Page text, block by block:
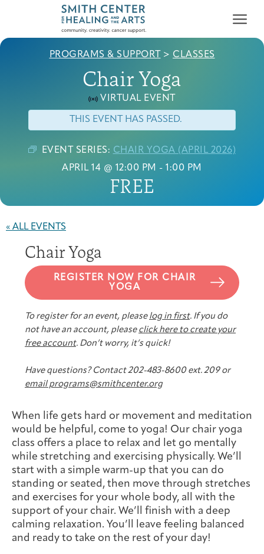
First-time Guest
Community
Arts & Wellness Seekers
Programs & Support
Full Program Calendar
Support Groups
Patient Navigation &
Art & Creativity
Integrative Oncology
Resources
What to Expect
Our Team
Our Story
Joan Hisaoka Healing Arts Gallery
About the Gallery
Exhibitions/Events
Ways to Give
Employer Gift Match
Financials & Impact
Data
PROGRAMS & SUPPORT > CLASSES
Chair Yoga
VIRTUAL EVENT
THIS EVENT HAS PASSED.
EVENT SERIES: CHAIR YOGA (APRIL 2026)
APRIL 14 @ 12:00 PM -1:00 PM
FREE
« ALL EVENTS
Chair Yoga
REGISTER NOW FOR CHAIR
YOGA
To register for an event, please log in first. If you do
not have an account, please click here to create your
free account. Don’t worry, it’s quick!
Have questions? Contact 202-483-8600 ext. 209 or
email programs@smithcenter.org
When life gets hard or movement and meditation
would be helpful, come to yoga! Our chair yoga
class offers a place to relax and let go mentally
while stretching and exercising physically. We’ll
start with a simple warm-up that you can do
standing or seated, then move through stretches
and exercises for your whole body, all with the
support of your chair. We’ll finish with a deep
calming relaxation. You’ll leave feeling balanced
and ready to take on the rest of your day!